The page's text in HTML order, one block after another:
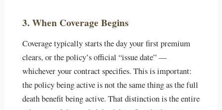
3. When Coverage Begins
Coverage typically starts the day your first premium
clears, or the policy’s official “issue date” —
whichever your contract specifies. This is important:
the policy being active is not the same thing as the full
death benefit being active. That distinction is the entire